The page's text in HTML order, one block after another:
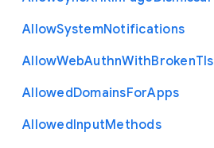
AllowSystemNotifications
AllowWebAuthnWithBrokenTls
AllowedDomainsForApps
AllowedInputMethods